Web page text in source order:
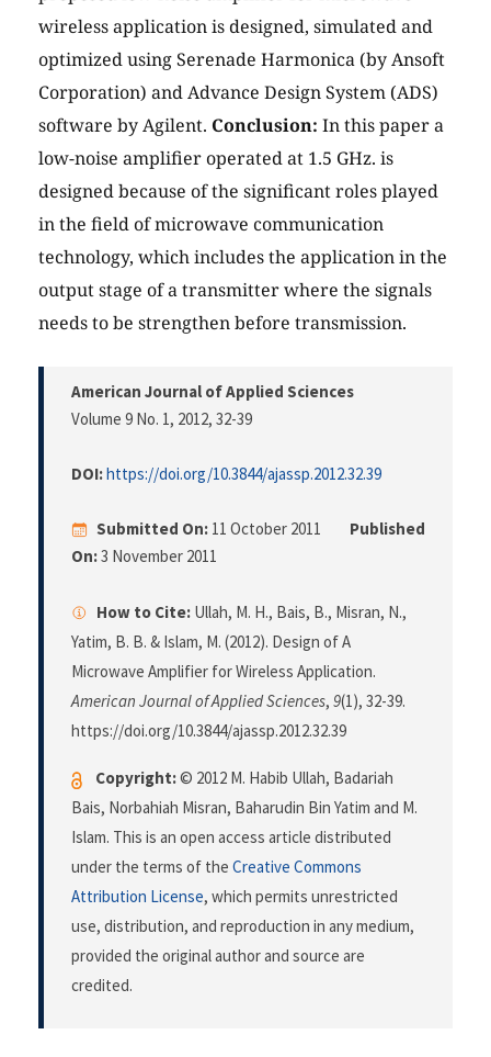
wireless application is designed, simulated and
optimized using Serenade Harmonica (by Ansoft
Corporation) and Advance Design System (ADS)
software by Agilent. Conclusion: In this paper a
low-noise amplifier operated at 1.5 GHz. is
designed because of the significant roles played
in the field of microwave communication
technology, which includes the application in the
output stage of a transmitter where the signals
needs to be strengthen before transmission.
American Journal of Applied Sciences
Volume 9 No. 1, 2012, 32-39
DOI:https://doi.org/10.3844/ajassp.2012.32.39
Submitted On: 11 October 2011
Published
On:3 November 2011
How to Cite: Ullah, M. H., Bais, B., Misran, N.,
Yatim, B. B. & Islam, M. (2012). Design of A
Microwave Amplifier for Wireless Application.
American Journal of Applied Sciences, 9(1), 32-39.
https://doi.org/10.3844/ajassp.2012.32.39
Copyright:© 2012 M. Habib Ullah, Badariah
Bais, Norbahiah Misran, Baharudin Bin Yatim and M.
Islam. This is an open access article distributed
under the terms of the Creative Commons
Attribution License, which permits unrestricted
use, distribution, and reproduction in any medium,
provided the original author and source are
credited.